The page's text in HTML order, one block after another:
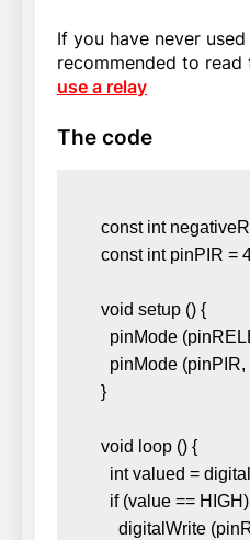
If you have never
recommended to read
use a relay
The code
const int
const int pinPIR =
void setup () {
pinMode
pinMode
}
void loop () {
int valued =
if (value == HIGH)
digitalWrite